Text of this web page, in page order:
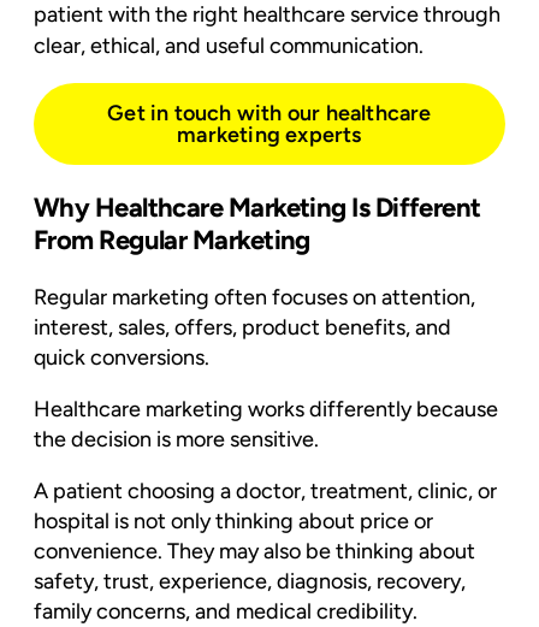
patient with the right healthcare service through
clear, ethical, and useful communication.
Get in touch with our healthcare
marketing experts
Why Healthcare Marketing Is Different
From Regular Marketing
Regular marketing often focuses on attention,
interest, sales, offers, product benefits, and
quick conversions.
Healthcare marketing works differently because
the decision is more sensitive.
A patient choosing a doctor, treatment, clinic, or
hospital is not only thinking about price or
convenience. They may also be thinking about
safety, trust, experience, diagnosis, recovery,
family concerns, and medical credibility.